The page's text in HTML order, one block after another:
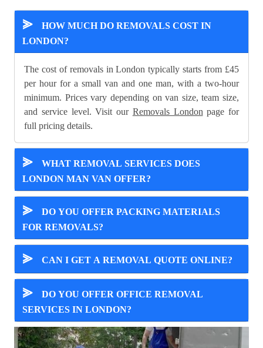
⪢
HOW MUCH DO REMOVALS COST IN
LONDON?
The cost of removals in London typically starts from £45
per hour for a small van and one man, with a two-hour
minimum. Prices vary depending on van size, team size,
and service level. Visit our Removals London page for
full pricing details.
⪢
WHAT REMOVAL SERVICES DOES
LONDON MAN VAN OFFER?
⪢
DO YOU OFFER PACKING MATERIALS
FOR REMOVALS?
⪢ CAN I GET A REMOVAL QUOTE ONLINE?
⪢
DO YOU OFFER OFFICE REMOVAL
SERVICES IN LONDON?